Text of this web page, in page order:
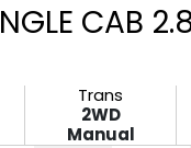
CAB
Trans
2WD
Manual